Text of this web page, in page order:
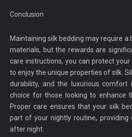
Conclusion
Maintaining silk bedding may require
materials, but the rewards are
care instructions, you can protect
to enjoy the unique properties of silk.
durability, and the luxurious
choice for those looking to enhance
Proper care ensures that your silk
part of your nightly routine,
after night.